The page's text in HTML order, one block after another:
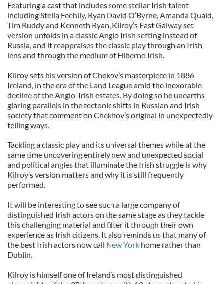
Featuring a cast that includes some stellar Irish talent
including Stella Feehily, Ryan David O’Byrne, Amanda Quaid,
Tim Ruddy and Kenneth Ryan, Kilroy’s East Galway set
version unfolds in a classic Anglo Irish setting instead of
Russia, and it reappraises the classic play through an Irish
lens and through the medium of Hiberno Irish.
Kilroy sets his version of Chekov’s masterpiece in 1886
Ireland, in the era of the Land League amid the inexorable
decline of the Anglo-Irish estates. By doing so he unearths
glaring parallels in the tectonic shifts in Russian and Irish
society that comment on Chekhov’s original in unexpectedly
telling ways.
Tackling a classic play and its universal themes while at the
same time uncovering entirely new and unexpected social
and political angles that illuminate the Irish struggle is why
Kilroy’s version matters and why it is still frequently
performed.
It will be interesting to see such a large company of
distinguished Irish actors on the same stage as they tackle
this challenging material and filter it through their own
experience as Irish citizens. It also reminds us that many of
the best Irish actors now call New York home rather than
Dublin.
Kilroy is himself one of Ireland’s most distinguished